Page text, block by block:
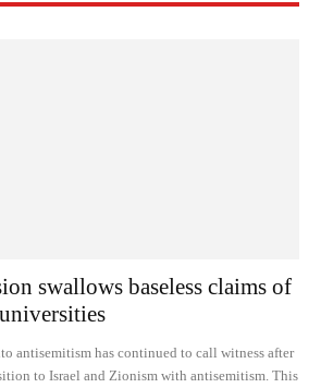
swallows baseless claims of
antisemitism has continued to call witness after
to Israel and Zionism with antisemitism. This